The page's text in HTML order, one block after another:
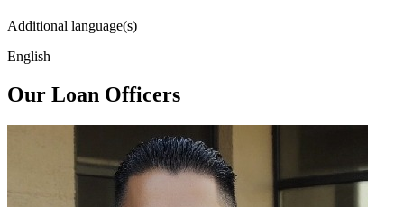
Additional language(s)
English
Our Loan Officers